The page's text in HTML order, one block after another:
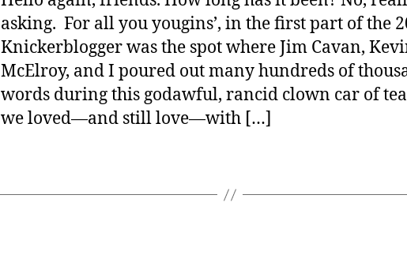
asking. For all you yougins’, in the first part of the
Knickerblogger was the spot where Jim Cavan,
McElroy, and I poured out many hundreds of
words during this godawful, rancid clown car of
we loved—and still love—with […]